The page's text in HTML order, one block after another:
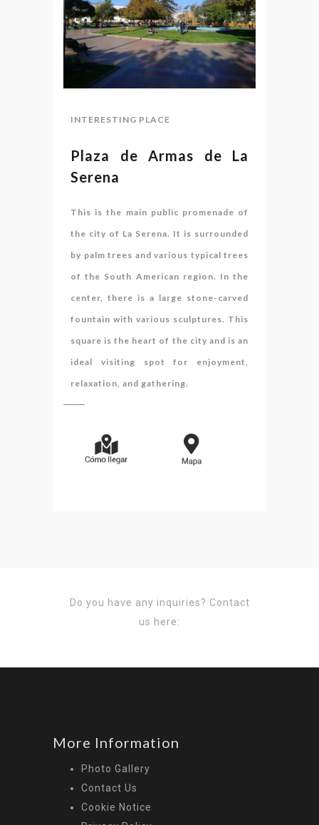
INTERESTING PLACE
Plaza de Armas de La
Serena
This is the main public promenade of
the city of La Serena. It is surrounded
by palm trees and various typical trees
of the South American region. In the
center, there is a large stone-carved
fountain with various sculptures. This
square is the heart of the city and is an
ideal visiting spot for enjoyment,
relaxation, and gathering.
Do you have any inquiries? Contact
us here:
More Information
Photo Gallery
Contact Us
Cookie Notice